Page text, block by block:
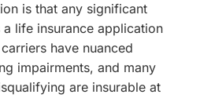
is that any significant
life insurance application
have nuanced
impairments, and many
are insurable at